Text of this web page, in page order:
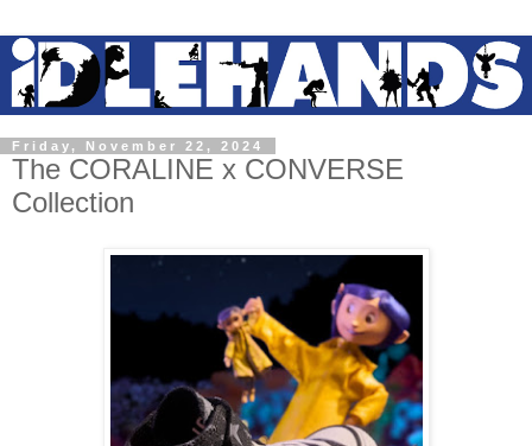
Friday, November 22, 2024
The CORALINE x CONVERSE
Collection